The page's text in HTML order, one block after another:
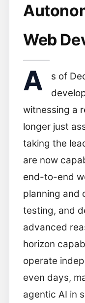
Web
A
s of
witnessing a
longer just
taking the
are now
end-to-end
planning and
testing, and
advanced
horizon
operate
even days,
agentic AI in